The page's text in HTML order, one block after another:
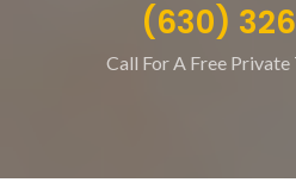
(630)
Call For A Free Private